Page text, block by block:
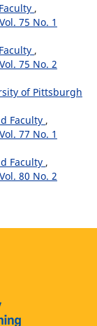
,
75 No. 1
,
75 No. 2
of Pittsburgh
Faculty ,
77 No. 1
Faculty ,
80 No. 2